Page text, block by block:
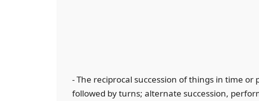
- The reciprocal succession of things in time
followed by turns; alternate succession,